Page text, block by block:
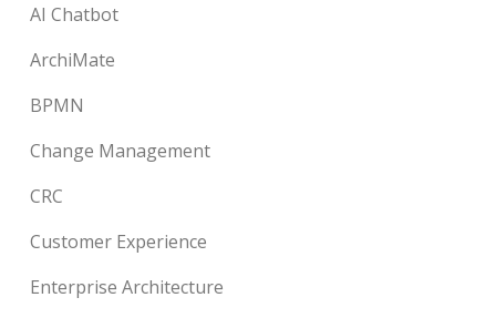
AI Chatbot
ArchiMate
BPMN
Change Management
CRC
Customer Experience
Enterprise Architecture